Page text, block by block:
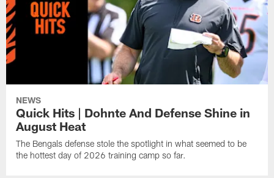
NEWS
Quick Hits | Dohnte And Defense Shine in
August Heat
The Bengals defense stole the spotlight in what seemed to be
the hottest day of 2026 training camp so far.